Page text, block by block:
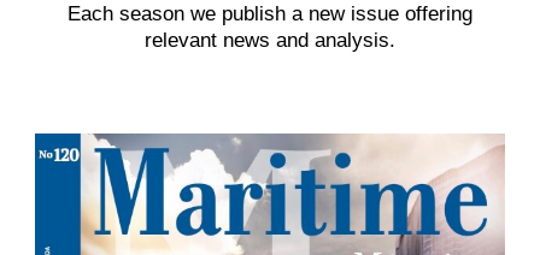
Each season we publish a new issue offering
relevant news and analysis.